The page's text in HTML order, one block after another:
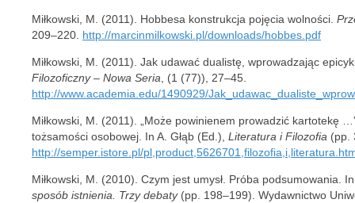
Miłkowski, M. (2011). Hobbesa konstrukcja pojęcia wolności.
209–220. http://marcinmilkowski.pl/downloads/hobbes.pdf
Miłkowski, M. (2011). Jak udawać dualistę, wprowadzając
Filozoficzny – Nowa Seria, (1 (77)), 27–45.
http://www.academia.edu/1490929/
Miłkowski, M. (2011). „Może powinienem prowadzić kartotekę
tożsamości osobowej. In A. Głąb (Ed.), Literatura i Filozofia (pp.
http://semper.istore.pl/
Miłkowski, M. (2010). Czym jest umysł. Próba podsumowania.
sposób istnienia. Trzy debaty(pp. 198–199). Wydawnictwo